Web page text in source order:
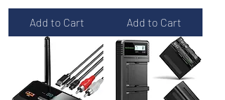
Add to Cart Add to Cart